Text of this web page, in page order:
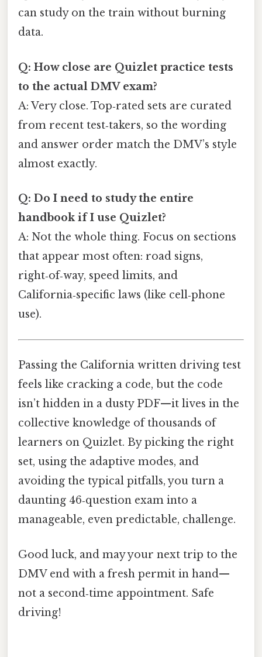
can study on the train without burning
data.
Q: How close are Quizlet practice tests
to the actual DMV exam?
A: Very close. Top‑rated sets are curated
from recent test‑takers, so the wording
and answer order match the DMV’s style
almost exactly.
Q: Do I need to study the entire
handbook if I use Quizlet?
A: Not the whole thing. Focus on sections
that appear most often: road signs,
right‑of‑way, speed limits, and
California‑specific laws (like cell‑phone
use).
Passing the California written driving test
feels like cracking a code, but the code
isn’t hidden in a dusty PDF—it lives in the
collective knowledge of thousands of
learners on Quizlet. By picking the right
set, using the adaptive modes, and
avoiding the typical pitfalls, you turn a
daunting 46‑question exam into a
manageable, even predictable, challenge.
Good luck, and may your next trip to the
DMV end with a fresh permit in hand—
not a second‑time appointment. Safe
driving!